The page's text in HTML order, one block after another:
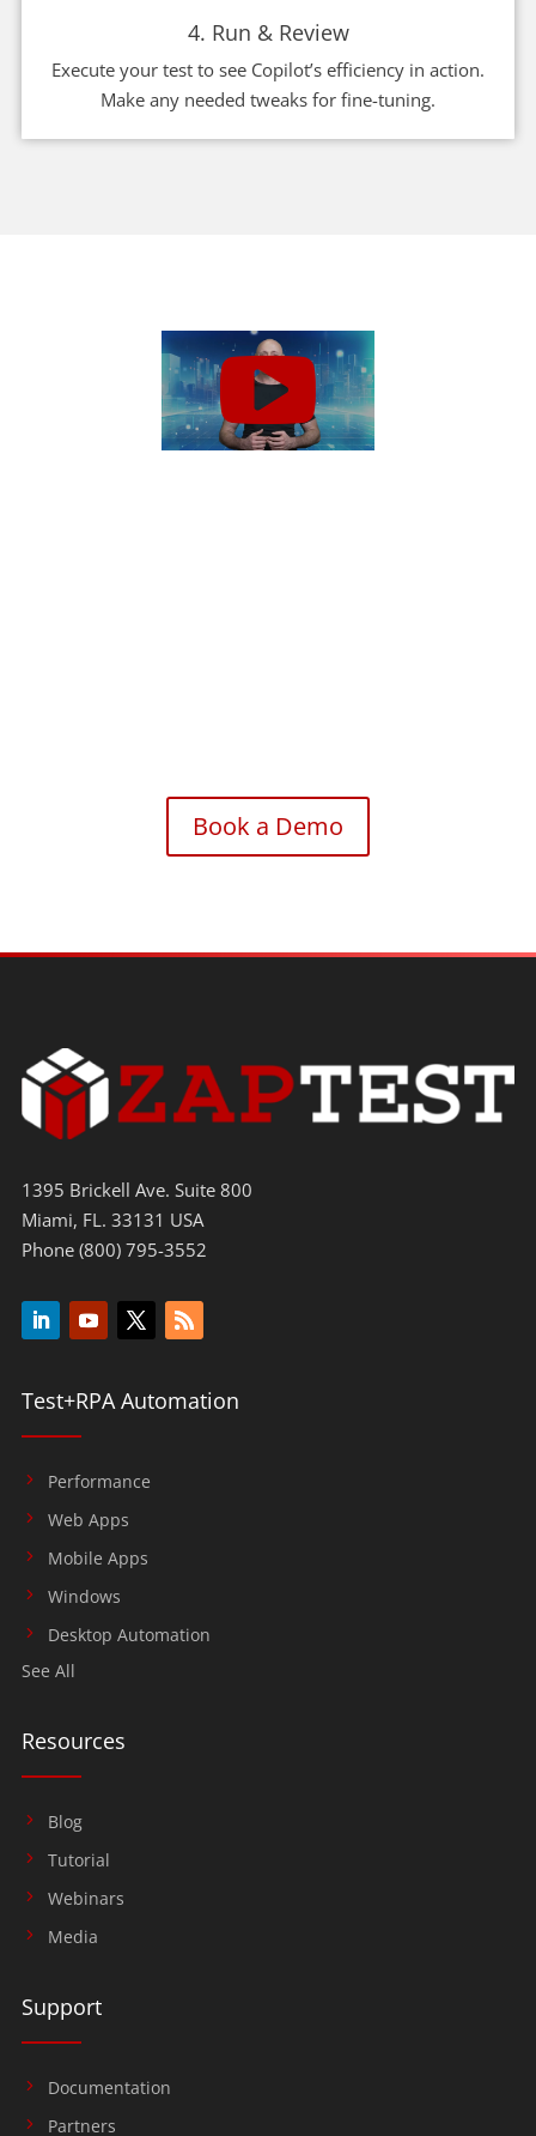
4. Run & Review
Execute your test to see Copilot’s efficiency in action.
Make any needed tweaks for fine-tuning.
Book a Demo
1395 Brickell Ave. Suite 800
Miami, FL. 33131 USA
Phone (800) 795-3552
Test+RPA Automation
Performance
Web Apps
Mobile Apps
Windows
Desktop Automation
See All
Resources
Blog
Tutorial
Webinars
Media
Support
Documentation
Partners